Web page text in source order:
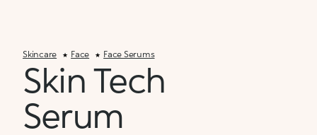
Skincare Face Face Serums
Skin Tech
Serum